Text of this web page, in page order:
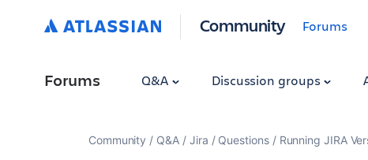
Community Forums
Forums Q&A Discussion groups
Community Q&A Jira Questions Running JIRA